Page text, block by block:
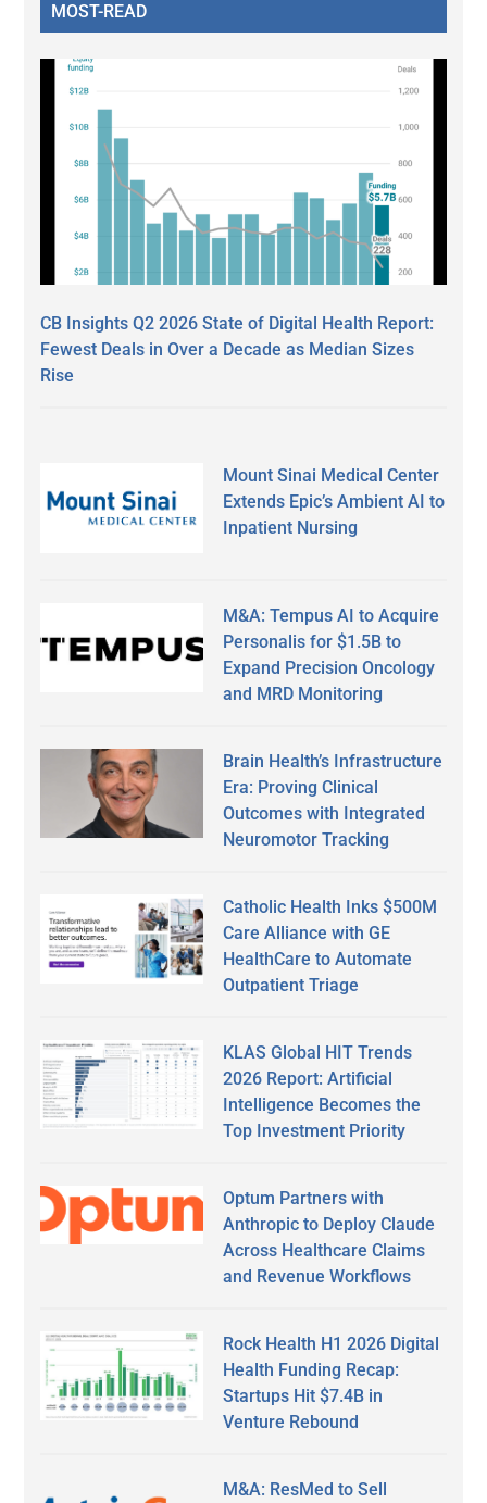
MOST-READ
CB Insights Q2 2026 State of Digital Health Report:
Fewest Deals in Over a Decade as Median Sizes
Rise
Mount Sinai Medical Center
Extends Epic’s Ambient AI to
Inpatient Nursing
M&A: Tempus AI to Acquire
Personalis for $1.5B to
Expand Precision Oncology
and MRD Monitoring
Brain Health’s Infrastructure
Era: Proving Clinical
Outcomes with Integrated
Neuromotor Tracking
Catholic Health Inks $500M
Care Alliance with GE
HealthCare to Automate
Outpatient Triage
KLAS Global HIT Trends
2026 Report: Artificial
Intelligence Becomes the
Top Investment Priority
Optum Partners with
Anthropic to Deploy Claude
Across Healthcare Claims
and Revenue Workflows
Rock Health H1 2026 Digital
Health Funding Recap:
Startups Hit $7.4B in
Venture Rebound
M&A: ResMed to Sell